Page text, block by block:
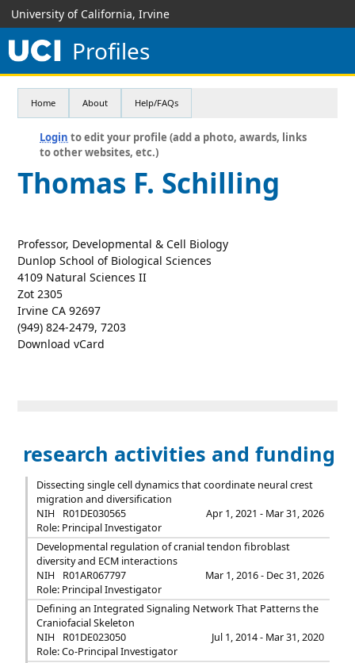
University of California, Irvine
Profiles
Home About Help/FAQs
Login to edit your profile (add a photo, awards, links
to other websites, etc.)
Thomas F. Schilling
Professor, Developmental & Cell Biology
Dunlop School of Biological Sciences
4109 Natural Sciences II
Zot 2305
Irvine CA 92697
(949) 824-2479, 7203
Download vCard
research activities and funding
Dissecting single cell dynamics that coordinate neural crest
migration and diversification
NIH
R01DE030565
Apr 1, 2021 - Mar 31, 2026
Role: Principal Investigator
Developmental regulation of cranial tendon fibroblast
diversity and ECM interactions
NIH
R01AR067797
Mar 1, 2016 - Dec 31, 2026
Role: Principal Investigator
Defining an Integrated Signaling Network That Patterns the
Craniofacial Skeleton
NIH
R01DE023050
Jul 1, 2014 - Mar 31, 2020
Role: Co-Principal Investigator